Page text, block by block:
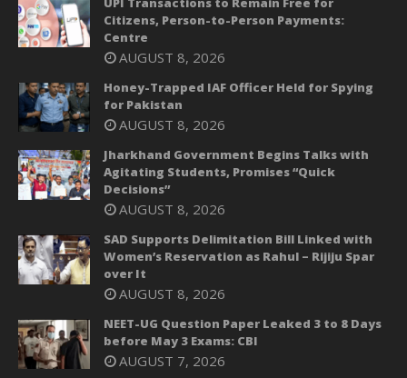
Citizens, Person-to-Person Payments:
Centre
AUGUST 8, 2026
Honey-Trapped IAF Officer Held for Spying
for Pakistan
AUGUST 8, 2026
Jharkhand Government Begins Talks with
Agitating Students, Promises “Quick
Decisions”
AUGUST 8, 2026
SAD Supports Delimitation Bill Linked with
Women’s Reservation as Rahul – Rijiju Spar
over It
AUGUST 8, 2026
NEET-UG Question Paper Leaked 3 to 8 Days
before May 3 Exams: CBI
AUGUST 7, 2026